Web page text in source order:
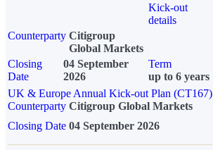
Kick-out
details
Counterparty Citigroup
Global Markets
Closing
Date
04 September
2026
Term
up to 6 years
UK & Europe Annual Kick-out Plan (CT167)
Counterparty Citigroup Global Markets
Closing Date 04 September 2026